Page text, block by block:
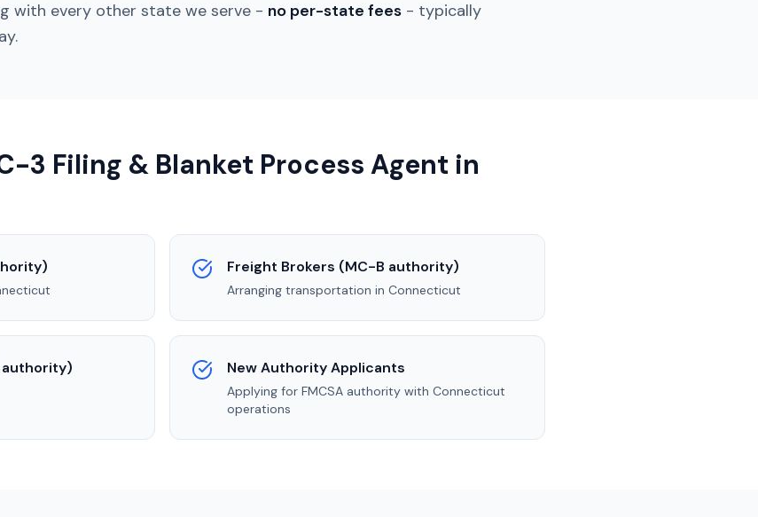
with every other state we serve - no per-state fees - typically
3 Filing & Blanket Process Agent in
Freight Brokers (MC-B authority)
Arranging transportation in Connecticut
authority) New Authority Applicants
Applying for FMCSA authority with Connecticut
operations